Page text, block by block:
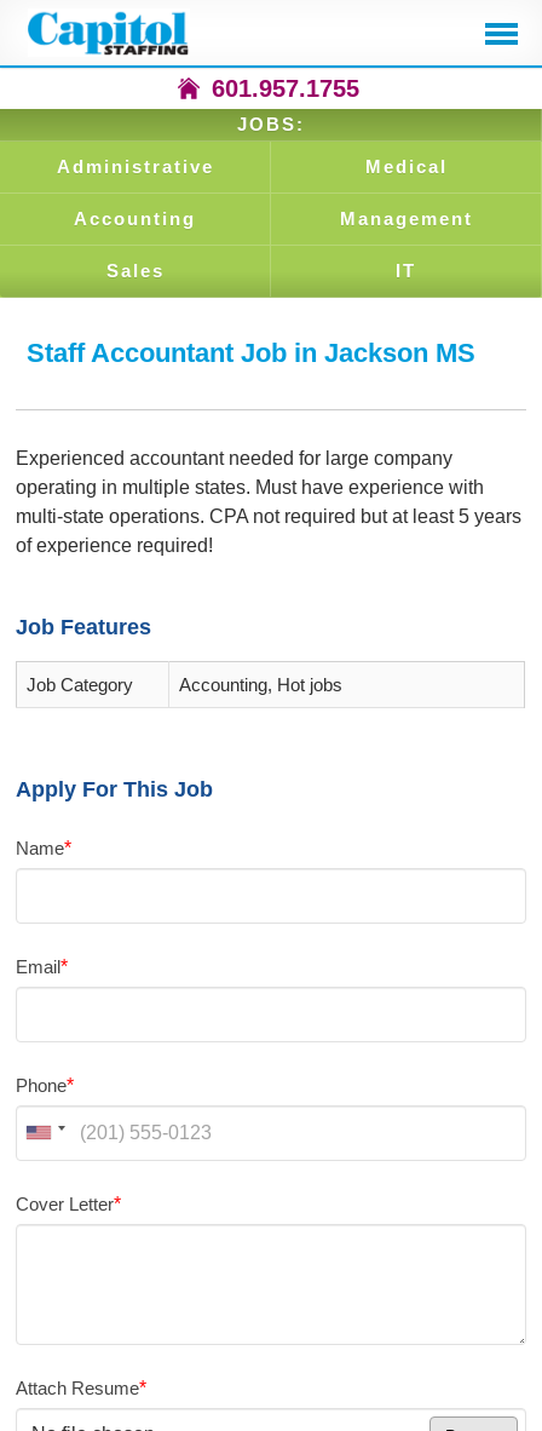
601.957.1755
JOBS:
Administrative Medical
Accounting Management
Sales IT
Staff Accountant Job in Jackson MS
Experienced accountant needed for large company
operating in multiple states. Must have experience with
multi-state operations. CPA not required but at least 5 years
of experience required!
Job Features
Job Category Accounting, Hot jobs
Apply For This Job
Name*
Email*
Phone*
Cover Letter*
Attach Resume*